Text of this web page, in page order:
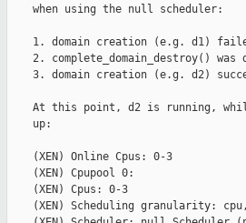
    when using the null scheduler:
1. domain creation (e.g. d1)
2. complete_domain_destroy() was
3. domain creation (e.g. d2)
At this point, d2 is running,
    up:
    (XEN) Online Cpus: 0-3
    (XEN) Cpupool 0:
    (XEN) Cpus: 0-3
(XEN) Scheduling granularity: